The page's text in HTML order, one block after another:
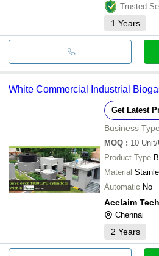
Trusted
1 Years
White Commercial Industrial
Get Latest
Business
MOQ : 10
Product Type
Material
Automatic No
Chennai
2 Years